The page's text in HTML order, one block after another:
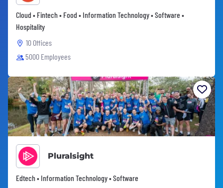
Cloud • Fintech • Food • Information Technology • Software •
Hospitality
10 Offices
5000 Employees
Pluralsight
Edtech • Information Technology • Software